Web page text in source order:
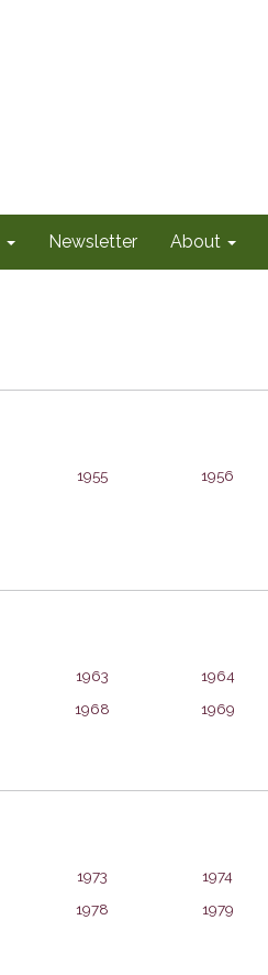
Newsletter About
1955
1956
1963
1964
1968 1969
1973
1974
1978 1979